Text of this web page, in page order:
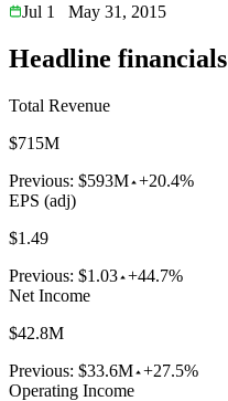
Jul 1
May 31, 2015
Headline financials
Total Revenue
$715M
Previous: $593M +20.4%
EPS (adj)
$1.49
Previous: $1.03 +44.7%
Net Income
$42.8M
Previous: $33.6M +27.5%
Operating Income